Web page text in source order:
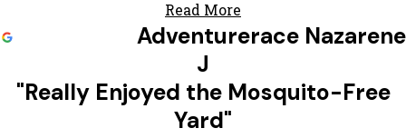
Read More
Adventurerace Nazarene
J
"Really Enjoyed the Mosquito-Free
Yard"